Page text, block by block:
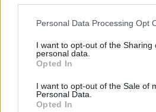
Personal Data Processing Opt
I want to opt-out of the Sharing
personal data.
Opted In
I want to opt-out of the Sale of
Personal Data.
Opted In